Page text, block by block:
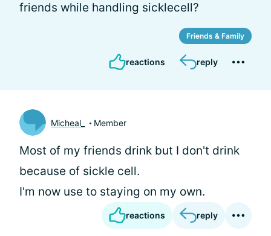
friends while handling sicklecell?
Friends & Family
reactions reply
Micheal_ Member
Most of my friends drink but I don't drink
because of sickle cell.
I'm now use to staying on my own.
reactions reply